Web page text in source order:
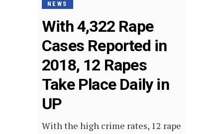
NEWS
With 4,322 Rape
Cases Reported in
2018, 12 Rapes
Take Place Daily in
UP
With the high crime rates, 12 rape